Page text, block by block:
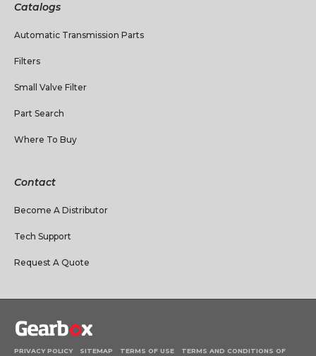
Catalogs
Automatic Transmission Parts
Filters
Small Valve Filter
Part Search
Where To Buy
Contact
Become A Distributor
Tech Support
Request A Quote
PRIVACY POLICY SITEMAP TERMS OF USE TERMS AND CONDITIONS OF